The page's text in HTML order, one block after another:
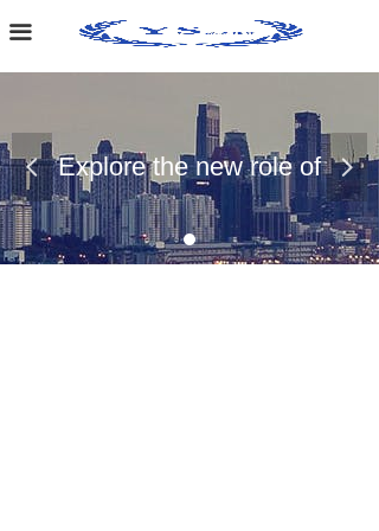
끀
Home Page
About Us
Case Presentation
News Dynamics
Contact Us
Explore the new role of
chemical materials
넳 넲